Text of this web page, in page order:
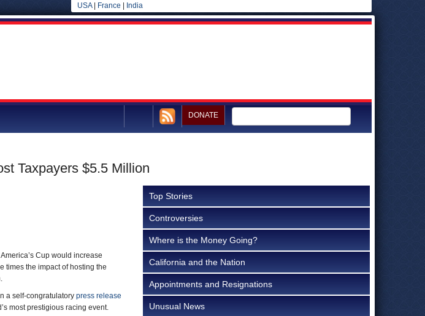
USA| France India
DONATE
Taxpayers $5.5 Million
Cup would increase
times the impact of hosting the
a self-congratulatory press release
most prestigious racing event.
Top Stories
Controversies
Where is the Money Going?
California and the Nation
Appointments and Resignations
Unusual News